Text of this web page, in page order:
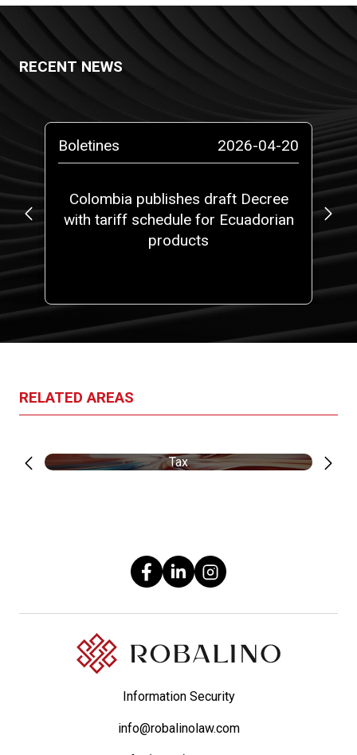
RECENT NEWS
Boletines 2026-04-20
Colombia publishes draft Decree
with tariff schedule for Ecuadorian
products
RELATED AREAS
Tax
Information Security
info@robalinolaw.com